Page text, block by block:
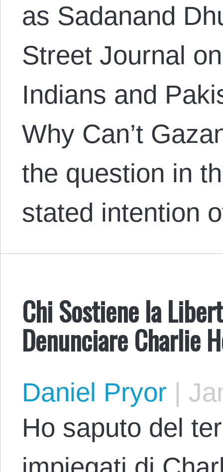
as Sadanand
Street Journal
Indians and
Why Can’t
the question in
stated intention
Chi Sostiene la
Denunciare Charlie
Daniel Pryor |
Ho saputo del